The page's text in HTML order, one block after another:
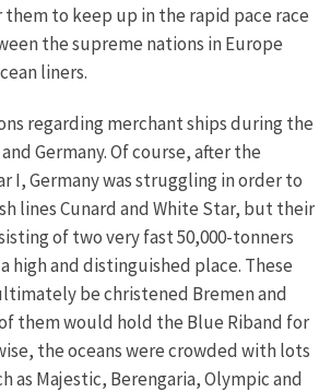
to keep up in the rapid pace race
the supreme nations in Europe
liners.
regarding merchant ships during the
Germany. Of course, after the
I, Germany was struggling in order to
lines Cunard and White Star, but their
of two very fast 50,000-tonners
high and distinguished place. These
be christened Bremen and
them would hold the Blue Riband for
the oceans were crowded with lots
as Majestic, Berengaria, Olympic and